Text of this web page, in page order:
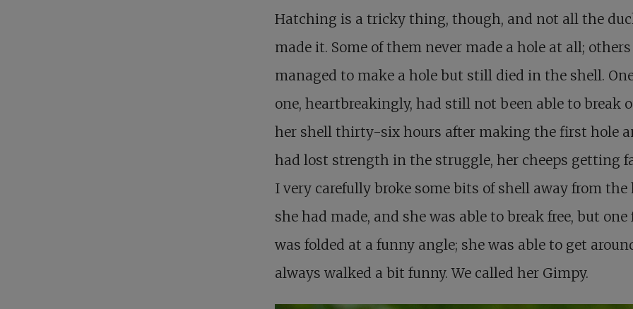
Hatching is a tricky thing, though, and not all the
made it. Some of them never made a hole at all; others
managed to make a hole but still died in the shell.
one, heartbreakingly, had still not been able to break
her shell thirty-six hours after making the first hole
had lost strength in the struggle, her cheeps getting
I very carefully broke some bits of shell away from the
she had made, and she was able to break free, but one
was folded at a funny angle; she was able to get
always walked a bit funny. We called her Gimpy.